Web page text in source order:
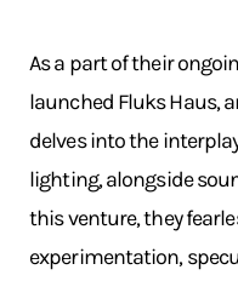
As a part of their
launched Fluks Haus,
delves into the
lighting, alongside
this venture, they
experimentation,